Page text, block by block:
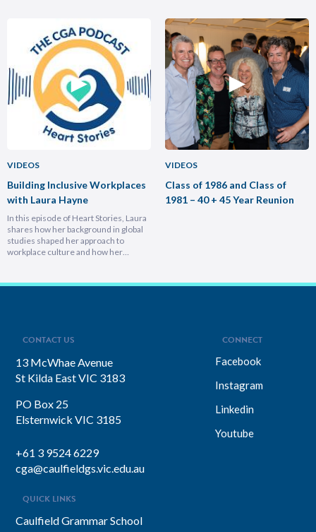
relentless growth. You’ll discover how
experiencing different cultures and
industries turbocharges your ability to
lead across borders, and why the
most…
VIDEOS
Building Inclusive Workplaces
with Laura Hayne
In this episode of Heart Stories, Laura
shares how her background in global
studies shaped her approach to
workplace culture and how her
leadership style. You’ll discover her
hiring smarter people is critical for
growth. He breaks down the
importance of trust and authenticity,
emphasising that real connection
fuels…
VIDEOS
Class of 1986 and Class of
1981 – 40 + 45 Year Reunion
CONTACT US
13 McWhae Avenue
St Kilda East VIC 3183
PO Box 25
Elsternwick VIC 3185
+61 3 9524 6229
cga@caulfieldgs.vic.edu.au
CONNECT
Facebook
Instagram
Linkedin
Youtube
QUICK LINKS
Caulfield Grammar School